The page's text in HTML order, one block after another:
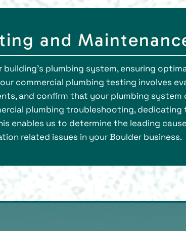
and
plumbing system, ensuring
commercial plumbing testing involves
and confirm that your plumbing
plumbing troubleshooting,
enables us to determine the leading
related issues in your Boulder business.